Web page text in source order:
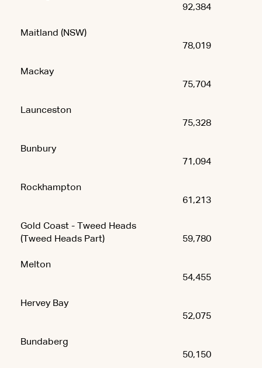
92,384
Maitland (NSW)
78,019
Mackay
75,704
Launceston
75,328
Bunbury
71,094
Rockhampton
61,213
Gold Coast - Tweed Heads
(Tweed Heads Part)
59,780
Melton
54,455
Hervey Bay
52,075
Bundaberg
50,150